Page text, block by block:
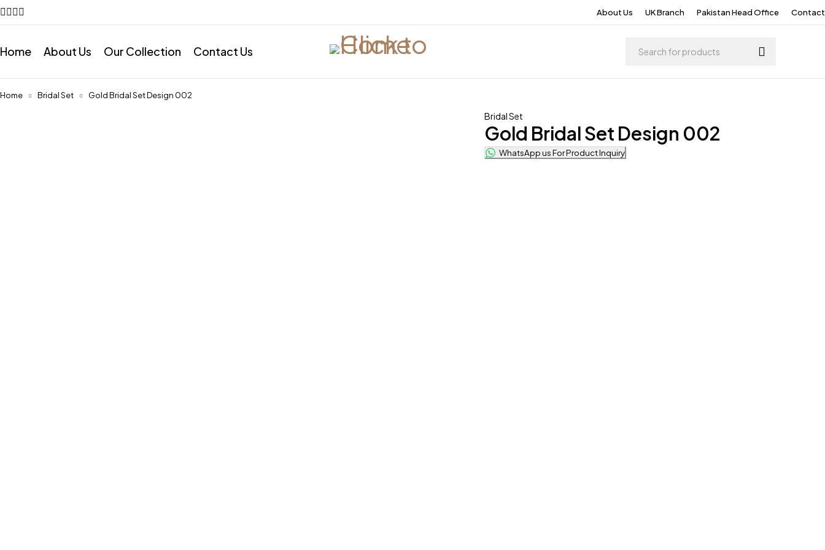
About Us UK Branch Pakistan Head Office Contact
Home About Us Our Collection Contact Us
Home Bridal Set Gold Bridal Set Design 002
Bridal Set
Gold Bridal Set Design 002
WhatsApp us For Product Inquiry